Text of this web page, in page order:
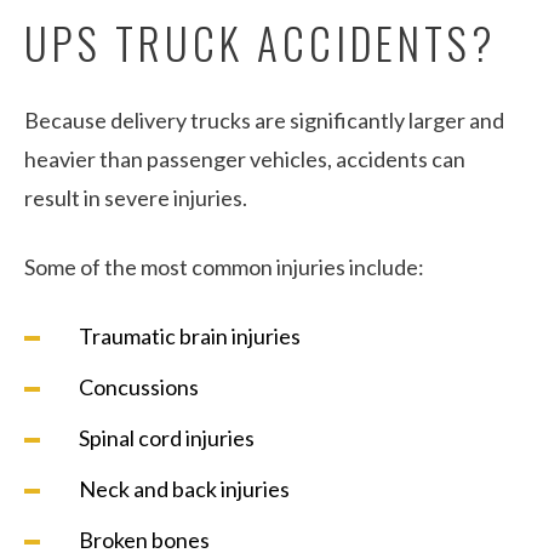
UPS TRUCK ACCIDENTS?
Because delivery trucks are significantly larger and
heavier than passenger vehicles, accidents can
result in severe injuries.
Some of the most common injuries include:
Traumatic brain injuries
Concussions
Spinal cord injuries
Neck and back injuries
Broken bones